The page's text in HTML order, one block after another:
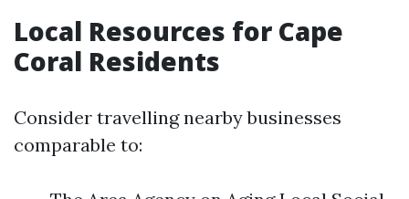
Local Resources for Cape
Coral Residents
Consider travelling nearby businesses
comparable to: